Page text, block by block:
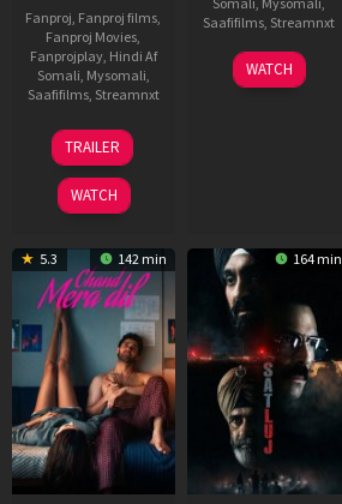
Fanproj Fanproj films
Fanproj Movies
Fanprojplay, Hindi Af
Somali Mysomali
Saafifilms, Streamnxt
24
Dec
2025
TRAILER
WATCH
Saafifilms, Streamnxt
03
Jun
WATCH
5.3 142 min 164 min